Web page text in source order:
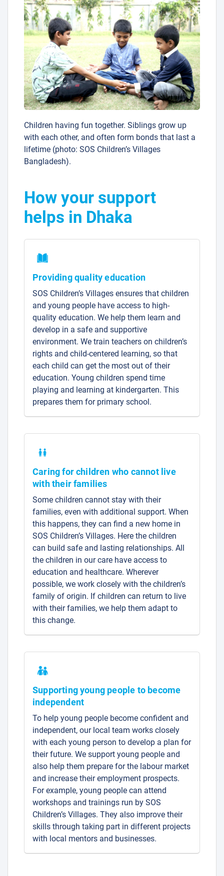
Children having fun together. Siblings grow up
with each other, and often form bonds that last a
lifetime (photo: SOS Children’s Villages
Bangladesh).
How your support
helps in Dhaka
Providing quality education
SOS Children’s Villages ensures that children
and young people have access to high-
quality education. We help them learn and
develop in a safe and supportive
environment. We train teachers on children’s
rights and child-centered learning, so that
each child can get the most out of their
education. Young children spend time
playing and learning at kindergarten. This
prepares them for primary school.
Caring for children who cannot live
with their families
Some children cannot stay with their
families, even with additional support. When
this happens, they can find a new home in
SOS Children’s Villages. Here the children
can build safe and lasting relationships. All
the children in our care have access to
education and healthcare. Wherever
possible, we work closely with the children’s
family of origin. If children can return to live
with their families, we help them adapt to
this change.
Supporting young people to become
independent
To help young people become confident and
independent, our local team works closely
with each young person to develop a plan for
their future. We support young people and
also help them prepare for the labour market
and increase their employment prospects.
For example, young people can attend
workshops and trainings run by SOS
Children’s Villages. They also improve their
skills through taking part in different projects
with local mentors and businesses.